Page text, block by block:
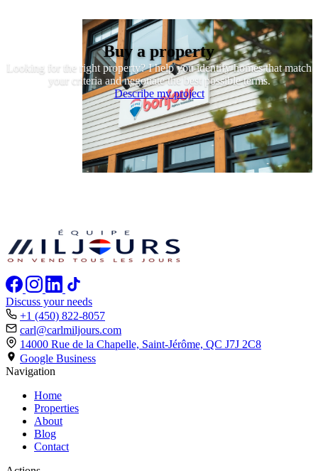
Buy a property
Looking for the right property? I help you identify homes that match
your criteria and negotiate the best possible terms.
Describe my project
Discuss your needs
+1 (450) 822-8057
carl@carlmiljours.com
14000 Rue de la Chapelle, Saint-Jérôme, QC J7J 2C8
Google Business
Navigation
Home
Properties
About
Blog
Contact